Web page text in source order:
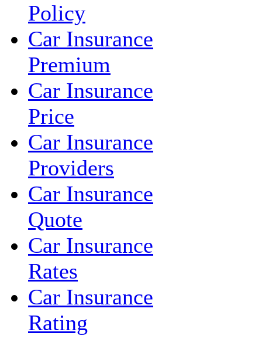
Policy
Car Insurance
Premium
Car Insurance
Price
Car Insurance
Providers
Car Insurance
Quote
Car Insurance
Rates
Car Insurance
Rating